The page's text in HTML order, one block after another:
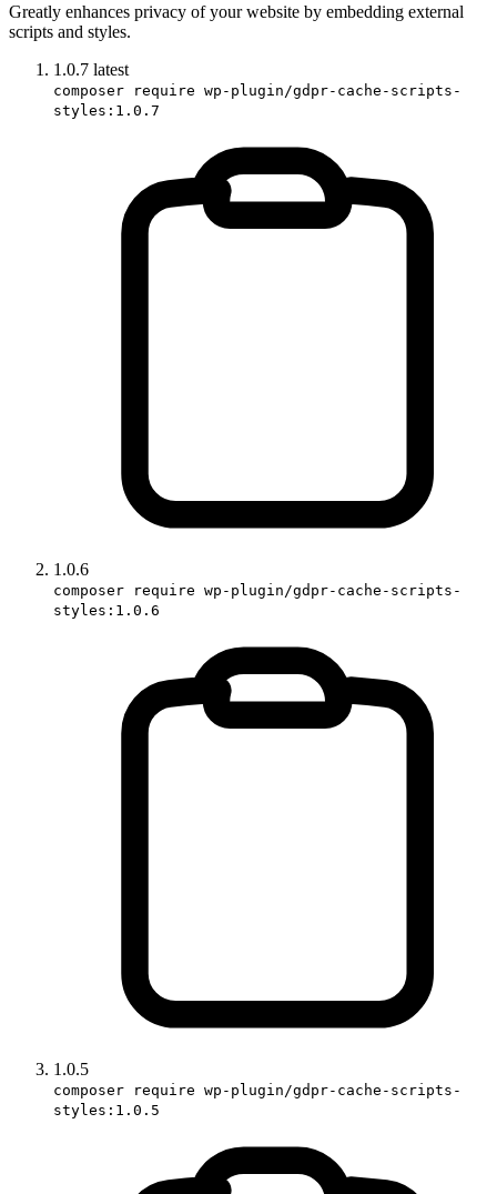
Greatly enhances privacy of your website by embedding external
scripts and styles.
1.0.7 latest
composer require wp-plugin/gdpr-cache-scripts-
styles:1.0.7
1.0.6
composer require wp-plugin/gdpr-cache-scripts-
styles:1.0.6
1.0.5
composer require wp-plugin/gdpr-cache-scripts-
styles:1.0.5